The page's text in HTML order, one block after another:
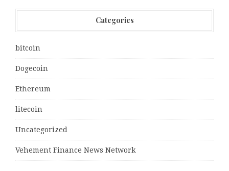
Categories
bitcoin
Dogecoin
Ethereum
litecoin
Uncategorized
Vehement Finance News Network